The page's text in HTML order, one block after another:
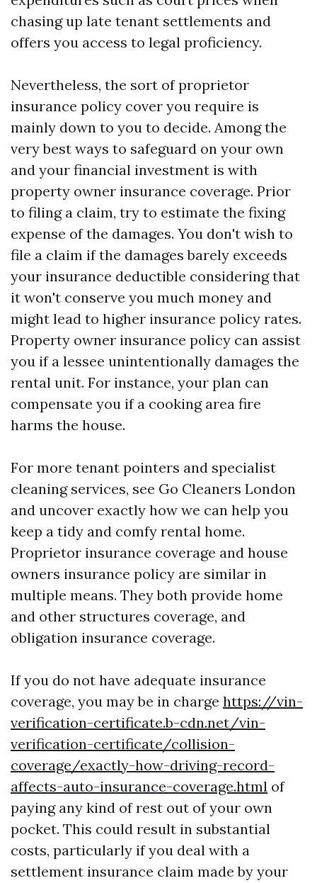
chasing up late tenant settlements and
offers you access to legal proficiency.
Nevertheless, the sort of proprietor
insurance policy cover you require is
mainly down to you to decide. Among the
very best ways to safeguard on your own
and your financial investment is with
property owner insurance coverage. Prior
to filing a claim, try to estimate the fixing
expense of the damages. You don't wish to
file a claim if the damages barely exceeds
your insurance deductible considering that
it won't conserve you much money and
might lead to higher insurance policy rates.
Property owner insurance policy can assist
you if a lessee unintentionally damages the
rental unit. For instance, your plan can
compensate you if a cooking area fire
harms the house.
For more tenant pointers and specialist
cleaning services, see Go Cleaners London
and uncover exactly how we can help you
keep a tidy and comfy rental home.
Proprietor insurance coverage and house
owners insurance policy are similar in
multiple means. They both provide home
and other structures coverage, and
obligation insurance coverage.
If you do not have adequate insurance
coverage, you may be in charge https://vin-
verification-certificate.b-cdn.net/vin-
verification-certificate/collision-
coverage/exactly-how-driving-record-
affects-auto-insurance-coverage.html of
paying any kind of rest out of your own
pocket. This could result in substantial
costs, particularly if you deal with a
settlement insurance claim made by your